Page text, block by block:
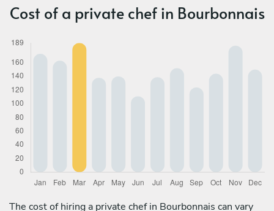
Cost of a private chef in Bourbonnais
The cost of hiring a private chef in Bourbonnais can vary